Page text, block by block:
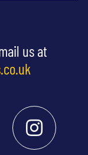
us at